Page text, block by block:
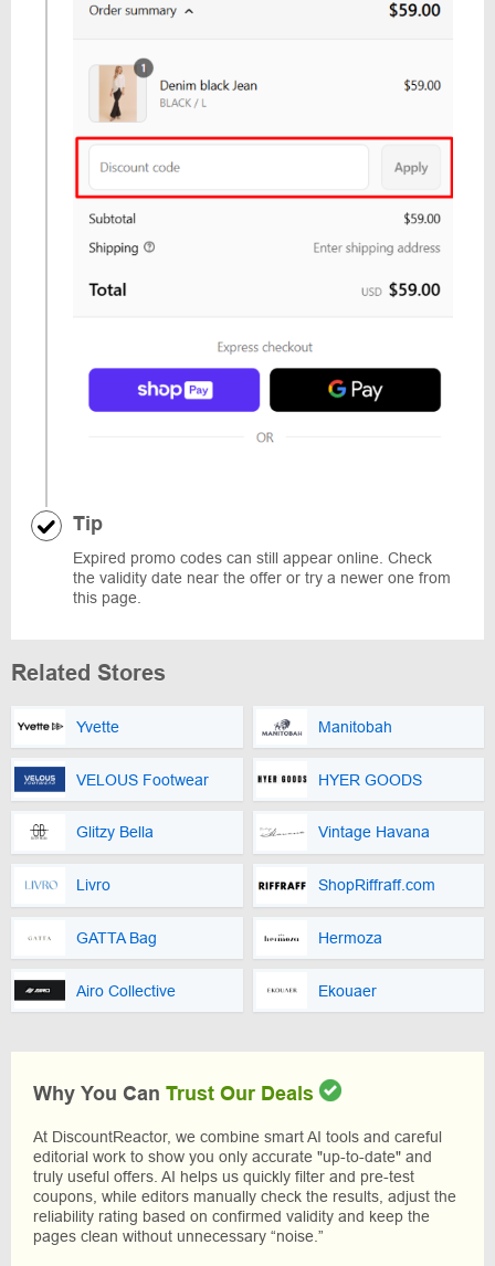
Tip
Expired promo codes can still appear online. Check
the validity date near the offer or try a newer one from
this page.
Related Stores
Yvette Manitobah
VELOUS Footwear HYER GOODS
Glitzy Bella Vintage Havana
Livro ShopRiffraff.com
GATTA Bag Hermoza
Airo Collective Ekouaer
Why You Can Trust Our Deals
At DiscountReactor, we combine smart AI tools and careful
editorial work to show you only accurate "up-to-date" and
truly useful offers. AI helps us quickly filter and pre-test
coupons, while editors manually check the results, adjust the
reliability rating based on confirmed validity and keep the
pages clean without unnecessary “noise.”